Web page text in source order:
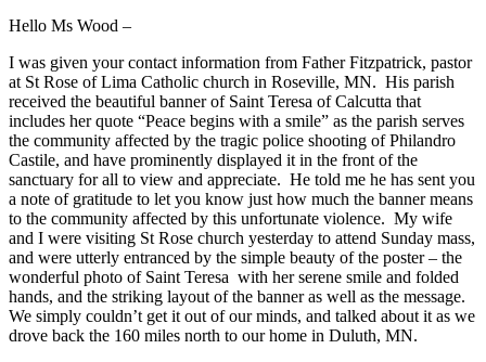
Hello Ms Wood –
I was given your contact information from Father Fitzpatrick, pastor
at St Rose of Lima Catholic church in Roseville, MN. His parish
received the beautiful banner of Saint Teresa of Calcutta that
includes her quote “Peace begins with a smile” as the parish serves
the community affected by the tragic police shooting of Philandro
Castile, and have prominently displayed it in the front of the
sanctuary for all to view and appreciate. He told me he has sent you
a note of gratitude to let you know just how much the banner means
to the community affected by this unfortunate violence. My wife
and I were visiting St Rose church yesterday to attend Sunday mass,
and were utterly entranced by the simple beauty of the poster – the
wonderful photo of Saint Teresa with her serene smile and folded
hands, and the striking layout of the banner as well as the message.
We simply couldn’t get it out of our minds, and talked about it as we
drove back the 160 miles north to our home in Duluth, MN.